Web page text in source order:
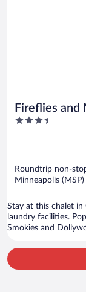
Fireflies and
3.5
Roundtrip non-
Minneapolis
Stay at this chalet in
laundry facilities.
Smokies and